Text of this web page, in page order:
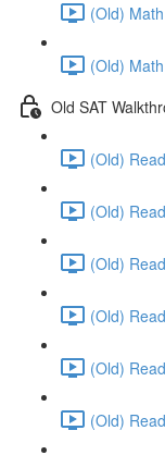
(Old)
(Old)
Old SAT
(Old)
(Old)
(Old)
(Old)
(Old)
(Old)